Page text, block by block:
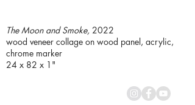
The Moon and Smoke, 2022
wood veneer collage on wood panel, acrylic,
chrome marker
24 x 82 x 1"